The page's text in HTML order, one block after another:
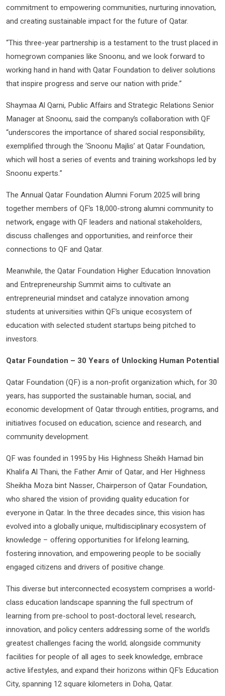
commitment to empowering communities, nurturing innovation,
and creating sustainable impact for the future of Qatar.
“This three-year partnership is a testament to the trust placed in
homegrown companies like Snoonu, and we look forward to
working hand in hand with Qatar Foundation to deliver solutions
that inspire progress and serve our nation with pride.”
Shaymaa Al Qarni, Public Affairs and Strategic Relations Senior
Manager at Snoonu, said the company’s collaboration with QF
“underscores the importance of shared social responsibility,
exemplified through the ‘Snoonu Majlis’ at Qatar Foundation,
which will host a series of events and training workshops led by
Snoonu experts.”
The Annual Qatar Foundation Alumni Forum 2025 will bring
together members of QF’s 18,000-strong alumni community to
network, engage with QF leaders and national stakeholders,
discuss challenges and opportunities, and reinforce their
connections to QF and Qatar.
Meanwhile, the Qatar Foundation Higher Education Innovation
and Entrepreneurship Summit aims to cultivate an
entrepreneurial mindset and catalyze innovation among
students at universities within QF’s unique ecosystem of
education with selected student startups being pitched to
investors.
Qatar Foundation – 30 Years of Unlocking Human Potential
Qatar Foundation (QF) is a non-profit organization which, for 30
years, has supported the sustainable human, social, and
economic development of Qatar through entities, programs, and
initiatives focused on education, science and research, and
community development.
QF was founded in 1995 by His Highness Sheikh Hamad bin
Khalifa Al Thani, the Father Amir of Qatar, and Her Highness
Sheikha Moza bint Nasser, Chairperson of Qatar Foundation,
who shared the vision of providing quality education for
everyone in Qatar. In the three decades since, this vision has
evolved into a globally unique, multidisciplinary ecosystem of
knowledge – offering opportunities for lifelong learning,
fostering innovation, and empowering people to be socially
engaged citizens and drivers of positive change.
This diverse but interconnected ecosystem comprises a world-
class education landscape spanning the full spectrum of
learning from pre-school to post-doctoral level; research,
innovation, and policy centers addressing some of the world’s
greatest challenges facing the world; alongside community
facilities for people of all ages to seek knowledge, embrace
active lifestyles, and expand their horizons within QF’s Education
City, spanning 12 square kilometers in Doha, Qatar.